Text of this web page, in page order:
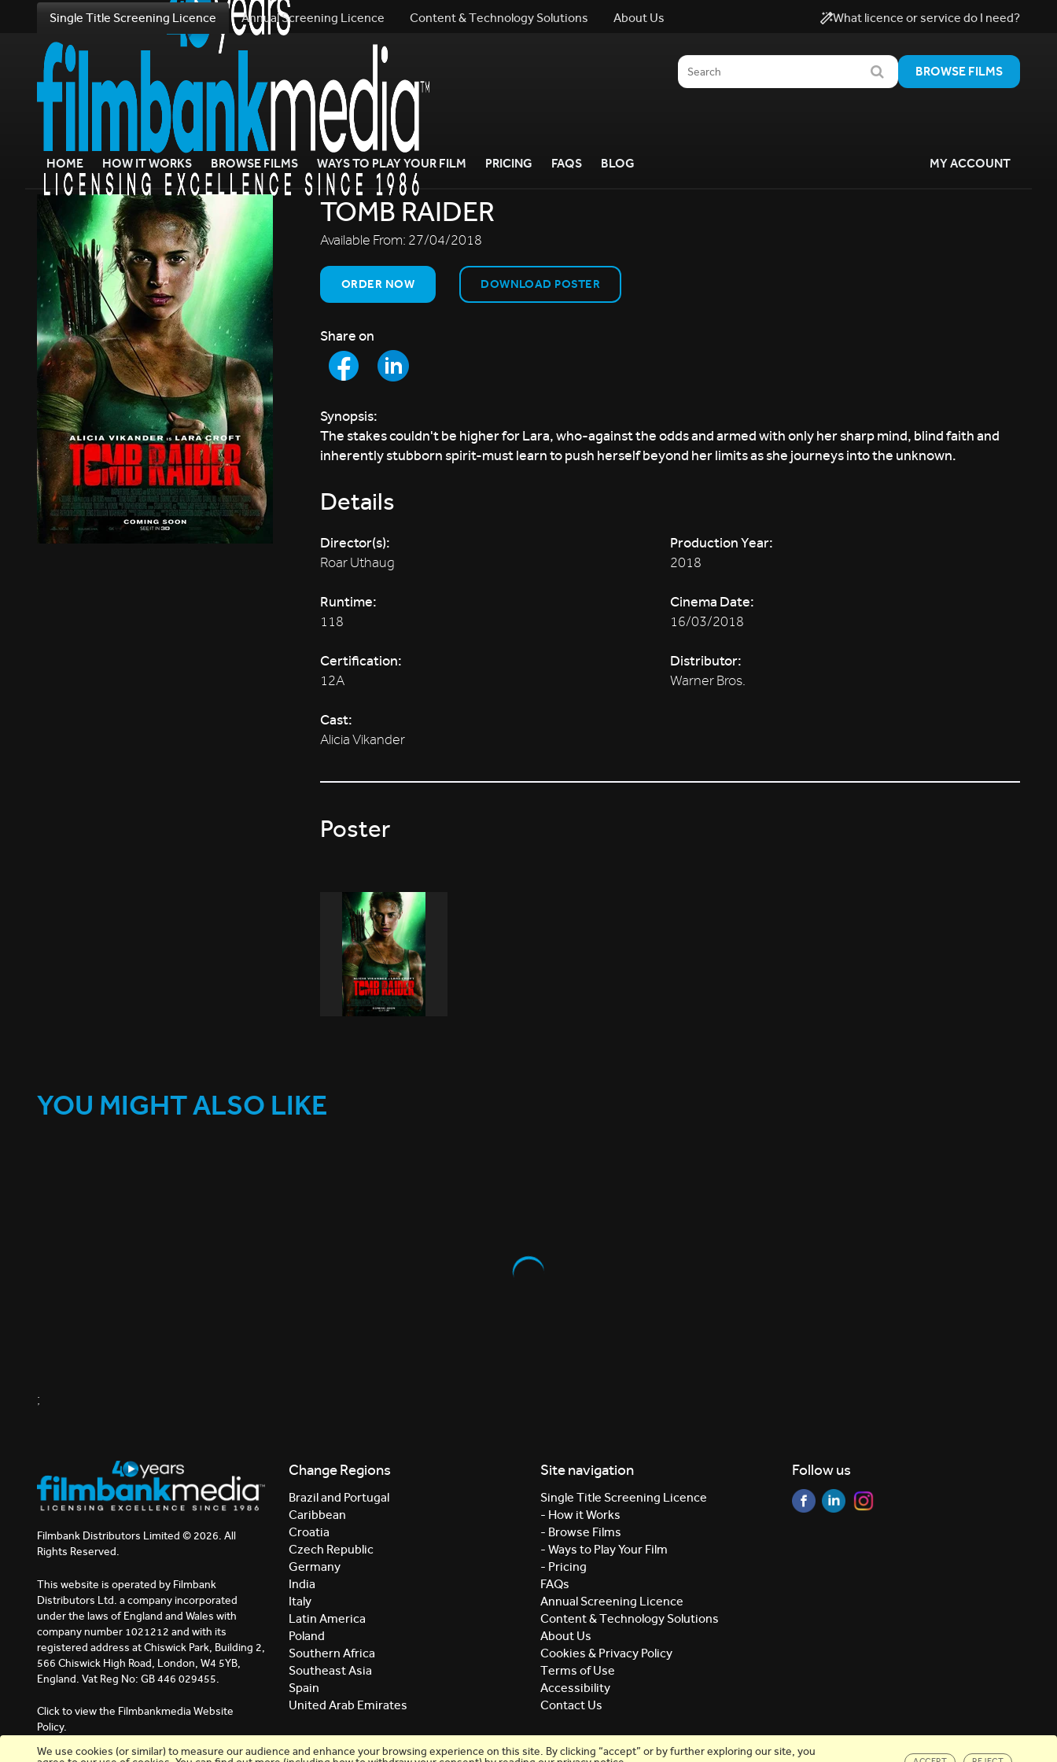
Single Title Screening Licence Annual Screening Licence Content & Technology Solutions About Us What licence or service do I need?
BROWSE FILMS
HOME HOW IT WORKS BROWSE FILMS WAYS TO PLAY YOUR FILM PRICING FAQS BLOG MY ACCOUNT
TOMB RAIDER
Available From: 27/04/2018
ORDER NOW DOWNLOAD POSTER
Share on
Synopsis:
The stakes couldn't be higher for Lara, who-against the odds and armed with only her sharp mind, blind faith and
inherently stubborn spirit-must learn to push herself beyond her limits as she journeys into the unknown.
Details
Director(s):
Roar Uthaug
Runtime:
118
Certification:
12A
Production Year:
2018
Cinema Date:
16/03/2018
Distributor:
Warner Bros.
Cast:
Alicia Vikander
Poster
YOU MIGHT ALSO LIKE
;
We use cookies (or similar) to measure our audience and enhance your browsing experience on this site. By clicking “accept” or by further exploring our site, you
Filmbank Distributors Limited © 2026. All
Rights Reserved.
This website is operated by Filmbank
Distributors Ltd. a company incorporated
under the laws of England and Wales with
company number 1021212 and with its
registered address at Chiswick Park, Building 2,
566 Chiswick High Road, London, W4 5YB,
England. Vat Reg No: GB 446 029455.
Click to view the Filmbankmedia Website
Policy.
Change Regions
Brazil and Portugal
Caribbean
Croatia
Czech Republic
Germany
India
Italy
Latin America
Poland
Southern Africa
Southeast Asia
Spain
United Arab Emirates
Site navigation
Single Title Screening Licence
- How it Works
- Browse Films
- Ways to Play Your Film
- Pricing
FAQs
Annual Screening Licence
Content & Technology Solutions
About Us
Cookies & Privacy Policy
Terms of Use
Accessibility
Contact Us
Follow us